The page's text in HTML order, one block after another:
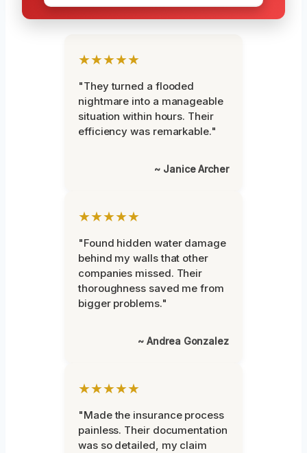
★★★★★
"They turned a flooded
nightmare into a manageable
situation within hours. Their
efficiency was remarkable."
~ Janice Archer
★★★★★
"Found hidden water damage
behind my walls that other
companies missed. Their
thoroughness saved me from
bigger problems."
~ Andrea Gonzalez
★★★★★
"Made the insurance process
painless. Their documentation
was so detailed, my claim